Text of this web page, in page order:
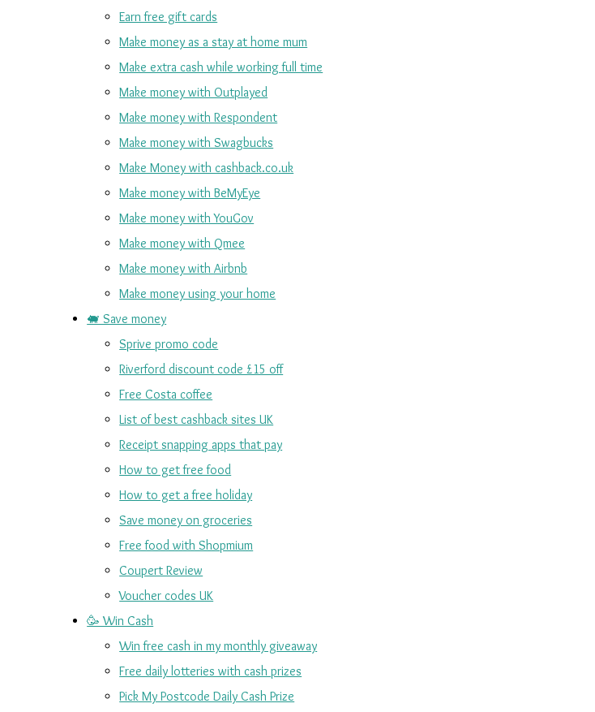
Earn free gift cards
Make money as a stay at home mum
Make extra cash while working full time
Make money with Outplayed
Make money with Respondent
Make money with Swagbucks
Make Money with cashback.co.uk
Make money with BeMyEye
Make money with YouGov
Make money with Qmee
Make money with Airbnb
Make money using your home
🐖 Save money
Sprive promo code
Riverford discount code £15 off
Free Costa coffee
List of best cashback sites UK
Receipt snapping apps that pay
How to get free food
How to get a free holiday
Save money on groceries
Free food with Shopmium
Coupert Review
Voucher codes UK
🥳 Win Cash
Win free cash in my monthly giveaway
Free daily lotteries with cash prizes
Pick My Postcode Daily Cash Prize